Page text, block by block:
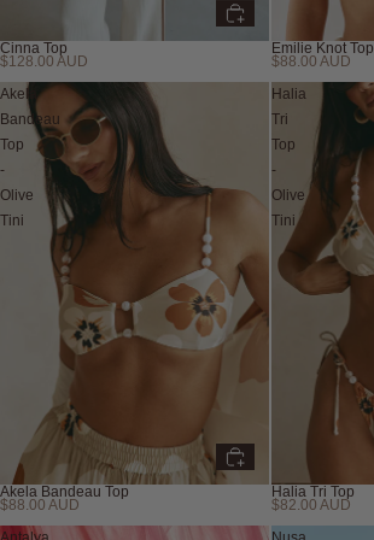
Cinna Top
$128.00 AUD
Emilie Knot Top
$88.00 AUD
Akela
Bandeau
Top
-
Olive
Tini
Akela Bandeau Top
$88.00 AUD
Halia
Tri
Top
-
Olive
Tini
Halia Tri Top
$82.00 AUD